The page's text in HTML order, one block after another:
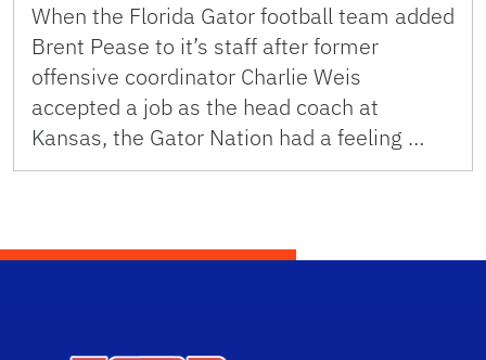
When the Florida Gator football team added
Brent Pease to it’s staff after former
offensive coordinator Charlie Weis
accepted a job as the head coach at
Kansas, the Gator Nation had a feeling …